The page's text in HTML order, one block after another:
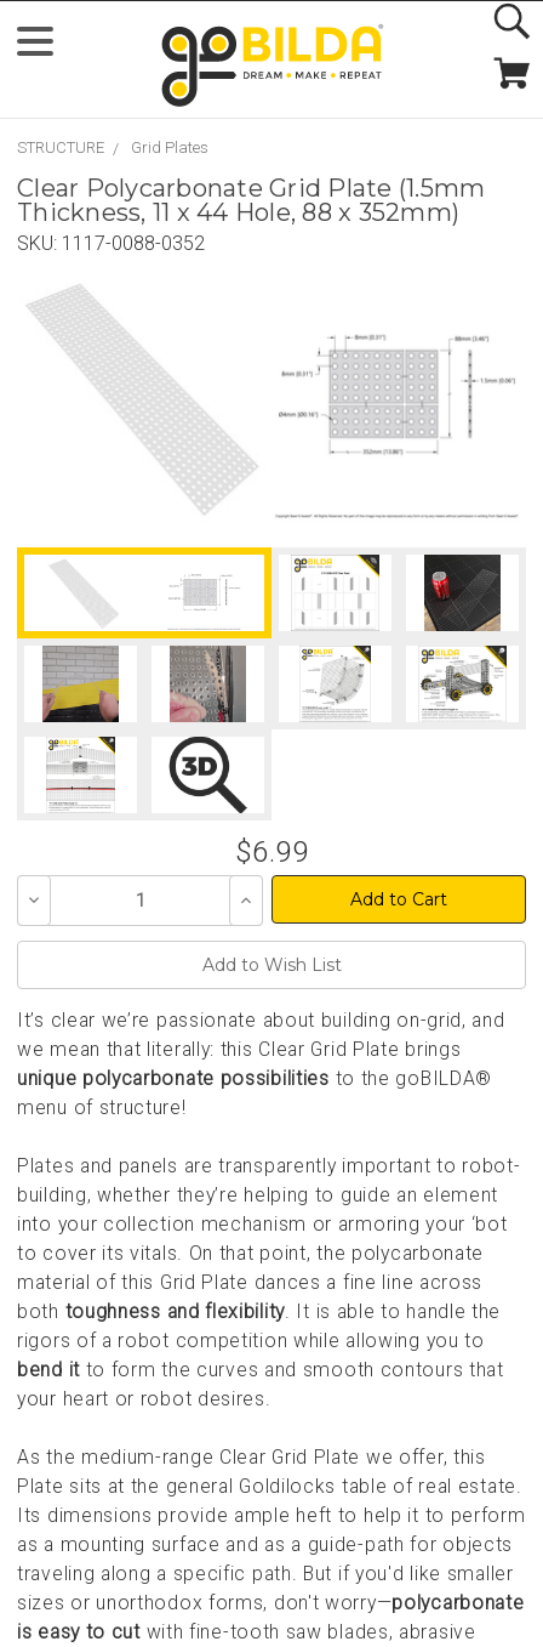
STRUCTURE Grid Plates
Clear Polycarbonate Grid Plate (1.5mm
Thickness, 11 x 44 Hole, 88 x 352mm)
SKU: 1117-0088-0352
$6.99
Decrease
of
Increase
Quantity
of
It’s clear we’re passionate about building on-grid, and
we mean that literally: this Clear Grid Plate brings
unique polycarbonate possibilities to the goBILDA®
menu of structure!
Plates and panels are transparently important to robot-
building, whether they’re helping to guide an element
into your collection mechanism or armoring your ‘bot
to cover its vitals. On that point, the polycarbonate
material of this Grid Plate dances a fine line across
both toughness and flexibility. It is able to handle the
rigors of a robot competition while allowing you to
bend itto form the curves and smooth contours that
your heart or robot desires.
As the medium-range Clear Grid Plate we offer, this
Plate sits at the general Goldilocks table of real estate.
Its dimensions provide ample heft to help it to perform
as a mounting surface and as a guide-path for objects
traveling along a specific path. But if you'd like smaller
sizes or unorthodox forms, don't worry—polycarbonate
is easy to cut with fine-tooth saw blades, abrasive